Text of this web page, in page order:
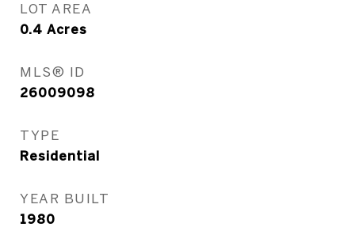
LOT AREA
0.4 Acres
MLS® ID
26009098
TYPE
Residential
YEAR BUILT
1980